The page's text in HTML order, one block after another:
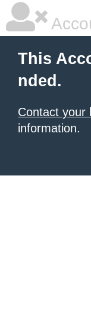
This
nded.
Contact your
information.